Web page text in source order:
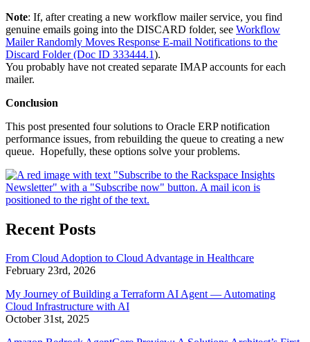
Note: If, after creating a new workflow mailer service, you find
genuine emails going into the DISCARD folder, see Workflow
Mailer Randomly Moves Response E-mail Notifications to the
Discard Folder (Doc ID 333444.1).
You probably have not created separate IMAP accounts for each
mailer.
Conclusion
This post presented four solutions to Oracle ERP notification
performance issues, from rebuilding the queue to creating a new
queue. Hopefully, these options solve your problems.
Recent Posts
From Cloud Adoption to Cloud Advantage in Healthcare
February 23rd, 2026
My Journey of Building a Terraform AI Agent — Automating
Cloud Infrastructure with AI
October 31st, 2025